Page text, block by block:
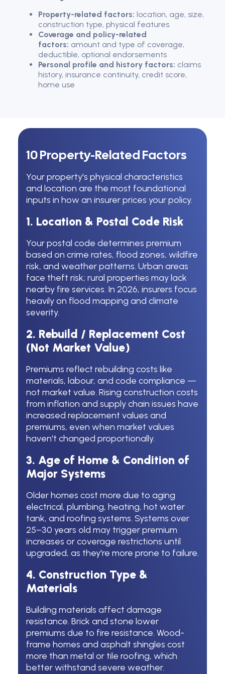
Property-related factors: location, age, size,
construction type, physical features
Coverage and policy-related
factors: amount and type of coverage,
deductible, optional endorsements
Personal profile and history factors: claims
history, insurance continuity, credit score,
home use
10 Property-Related Factors
Your property's physical characteristics
and location are the most foundational
inputs in how an insurer prices your policy.
1. Location & Postal Code Risk
Your postal code determines premium
based on crime rates, flood zones, wildfire
risk, and weather patterns. Urban areas
face theft risk; rural properties may lack
nearby fire services. In 2026, insurers focus
heavily on flood mapping and climate
severity.
2. Rebuild / Replacement Cost
(Not Market Value)
Premiums reflect rebuilding costs like
materials, labour, and code compliance —
not market value. Rising construction costs
from inflation and supply chain issues have
increased replacement values and
premiums, even when market values
haven't changed proportionally.
3. Age of Home & Condition of
Major Systems
Older homes cost more due to aging
electrical, plumbing, heating, hot water
tank, and roofing systems. Systems over
25–30 years old may trigger premium
increases or coverage restrictions until
upgraded, as they're more prone to failure.
4. Construction Type &
Materials
Building materials affect damage
resistance. Brick and stone lower
premiums due to fire resistance. Wood-
frame homes and asphalt shingles cost
more than metal or tile roofing, which
better withstand severe weather.